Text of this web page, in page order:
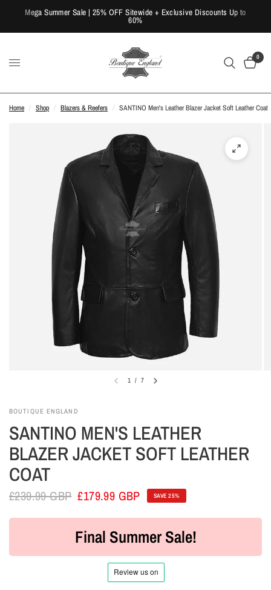
Mega Summer Sale | 25% OFF Sitewide + Exclusive Discounts Up to
60%
0
Home / Shop / Blazers & Reefers / SANTINO Men's Leather Blazer Jacket Soft Leather Coat
1 / 7
BOUTIQUE ENGLAND
SANTINO MEN'S LEATHER
BLAZER JACKET SOFT LEATHER
COAT
£239.99 GBP £179.99 GBP SAVE 25%
Final Summer Sale!